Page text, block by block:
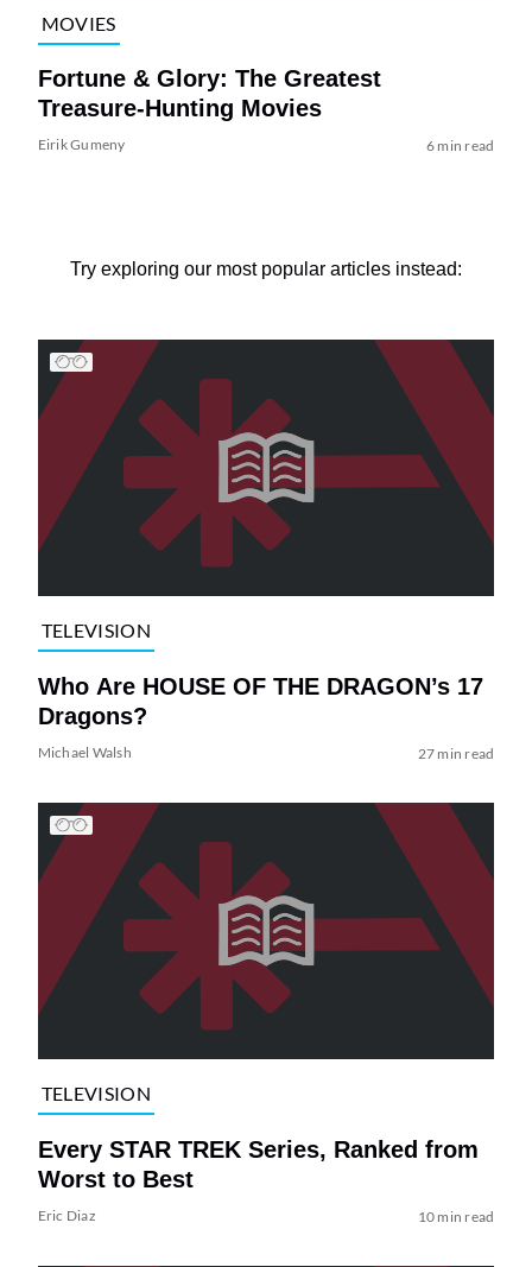
MOVIES
Fortune & Glory: The Greatest
Treasure-Hunting Movies
Eirik Gumeny 6 min read
Try exploring our most popular articles instead:
TELEVISION
Who Are HOUSE OF THE DRAGON’s 17
Dragons?
Michael Walsh 27 min read
TELEVISION
Every STAR TREK Series, Ranked from
Worst to Best
Eric Diaz 10 min read